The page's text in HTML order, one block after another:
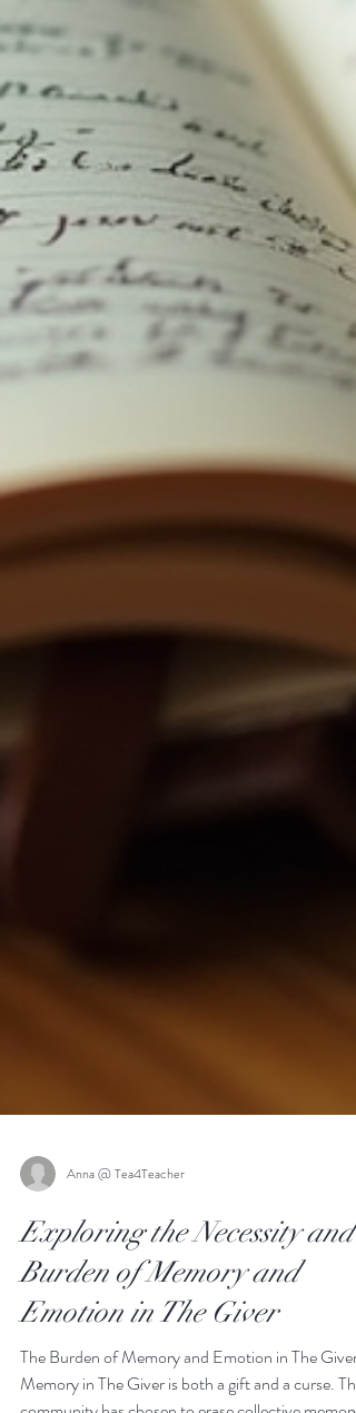
Anna @ Tea4Teacher
Exploring the Necessity and
Burden of Memory and
Emotion in The Giver